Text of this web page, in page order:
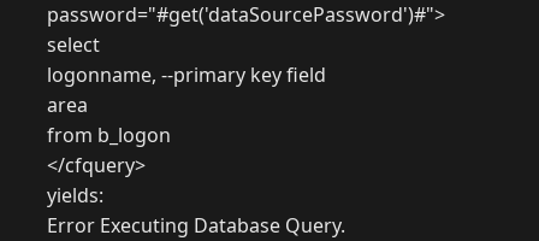
password="#get('dataSourcePassword')#">
select
logonname, --primary key field
area
from b_logon
</cfquery>
yields:
Error Executing Database Query.